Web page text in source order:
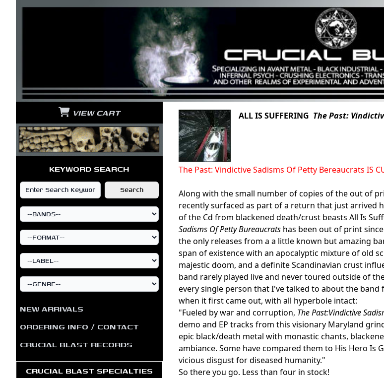
VIEW CART
KEYWORD SEARCH
NEW ARRIVALS
ORDERING INFO / CONTACT
CRUCIAL BLAST RECORDS
CRUCIAL BLAST SPECIALTIES
ALL IS SUFFERING The Past:
The Past: Vindictive Sadisms Of Petty Bereaucrats IS
Along with the small number of copies of the out of
recently surfaced as part of a return that just arrived
of the Cd from blackened death/crust beasts All Is
Sadisms Of Petty Bureaucrats has been out of print
the only releases from a a little known but amazing
span of existence with an apocalyptic mixture of old
majestic doom, and a definite Scandinavian crust
band rarely played live and never toured outside of
every single person that I've talked to about the band
when it first came out, with all hyperbole intact:
"Fueled by war and corruption, The Past:Vindictive
demo and EP tracks from this visionary Maryland
epic black/death metal with monastic chants,
ambiance. Some have compared them to His Hero
vicious disgust for diseased humanity."
So there you go. Less than four in stock!